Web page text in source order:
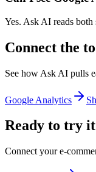
Yes. Ask AI reads both
Connect the
See how Ask AI pulls
Google Analytics
Ready to try
Connect your e-